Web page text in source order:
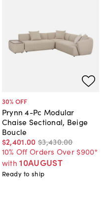
30% OFF
Prynn 4-Pc Modular
Chaise Sectional, Beige
Boucle
$2,401.00 $3,430.00
10% Off Orders Over $900*
with 10AUGUST
Ready to ship